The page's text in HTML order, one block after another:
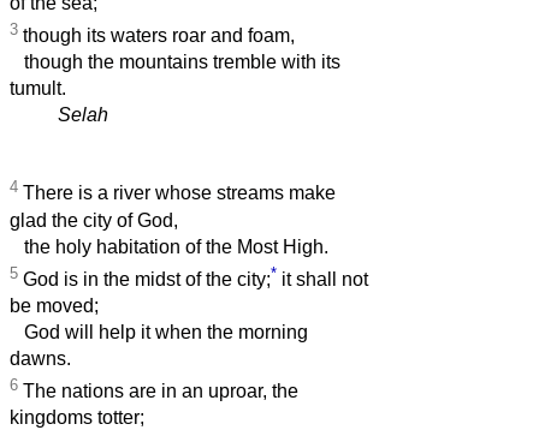
3 though its waters roar and foam,
though the mountains tremble with its
tumult.
Selah
4 There is a river whose streams make
glad the city of God,
the holy habitation of the Most High.
5 God is in the midst of the city;* it shall not
be moved;
God will help it when the morning
dawns.
6 The nations are in an uproar, the
kingdoms totter;